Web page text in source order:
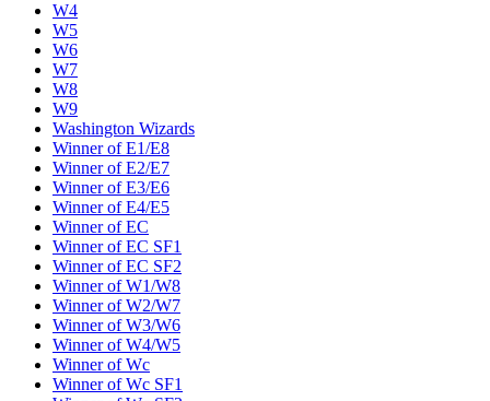
W4
W5
W6
W7
W8
W9
Washington Wizards
Winner of E1/E8
Winner of E2/E7
Winner of E3/E6
Winner of E4/E5
Winner of EC
Winner of EC SF1
Winner of EC SF2
Winner of W1/W8
Winner of W2/W7
Winner of W3/W6
Winner of W4/W5
Winner of Wc
Winner of Wc SF1